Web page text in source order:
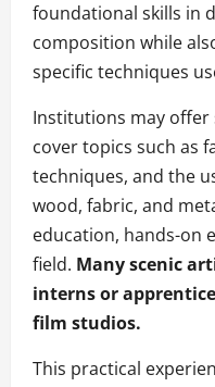
foundational skills in
composition while
specific techniques
Institutions may offer
cover topics such as
techniques, and the
wood, fabric, and
education, hands-on
field. Many scenic
interns or
film studios.
This practical